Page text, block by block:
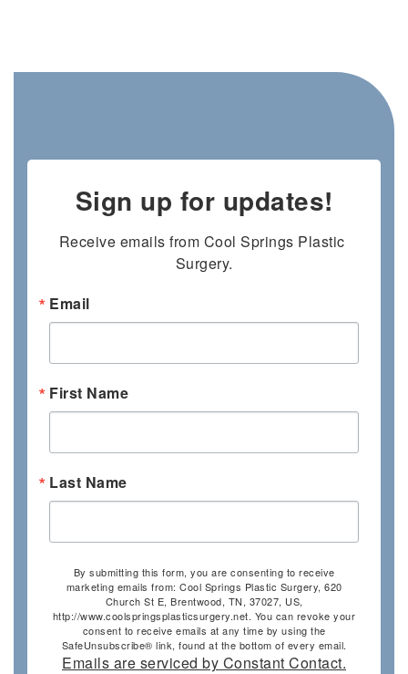
Sign up for updates!
Receive emails from Cool Springs Plastic
Surgery.
Email
First Name
Last Name
By submitting this form, you are consenting to receive
marketing emails from: Cool Springs Plastic Surgery, 620
Church St E, Brentwood, TN, 37027, US,
http://www.coolspringsplasticsurgery.net. You can revoke your
consent to receive emails at any time by using the
SafeUnsubscribe® link, found at the bottom of every email.
Emails are serviced by Constant Contact.